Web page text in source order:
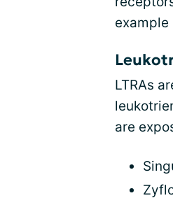
example
LTRAs
are